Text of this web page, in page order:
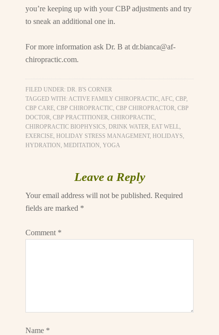
you’re keeping up with your CBP adjustments and try
to sneak an additional one in.
For more information ask Dr. B atdr.bianca@af-
chiropractic.com.
FILED UNDER:DR. B'S CORNER
TAGGED WITH:ACTIVE FAMILY CHIROPRACTIC,AFC,CBP,
CBP CARE,CBP CHIROPRACTIC,CBP CHIROPRACTOR,CBP
DOCTOR,CBP PRACTITIONER,CHIROPRACTIC,
CHIROPRACTIC BIOPHYSICS,DRINK WATER,EAT WELL,
EXERCISE,HOLIDAY STRESS MANAGEMENT,HOLIDAYS,
HYDRATION,MEDITATION,YOGA
Leave a Reply
Your email address will not be published. Required
fields are marked *
Comment *
Name *